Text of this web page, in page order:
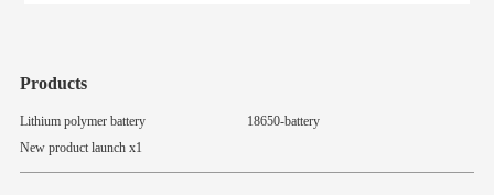
Products
Lithium polymer battery
18650-battery
New product launch x1